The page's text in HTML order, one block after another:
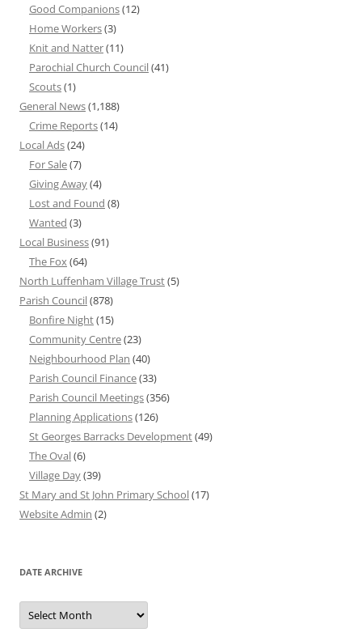
Good Companions(12)
Home Workers(3)
Knit and Natter(11)
Parochial Church Council(41)
Scouts(1)
General News(1,188)
Crime Reports(14)
Local Ads(24)
For Sale(7)
Giving Away(4)
Lost and Found (8)
Wanted (3)
Local Business(91)
The Fox(64)
North Luffenham Village Trust(5)
Parish Council(878)
Bonfire Night(15)
Community Centre(23)
Neighbourhood Plan (40)
Parish Council Finance(33)
Parish Council Meetings(356)
Planning Applications(126)
St Georges Barracks Development(49)
The Oval(6)
Village Day(39)
St Mary and St John Primary School(17)
Website Admin (2)
DATE ARCHIVE
Date
Archive